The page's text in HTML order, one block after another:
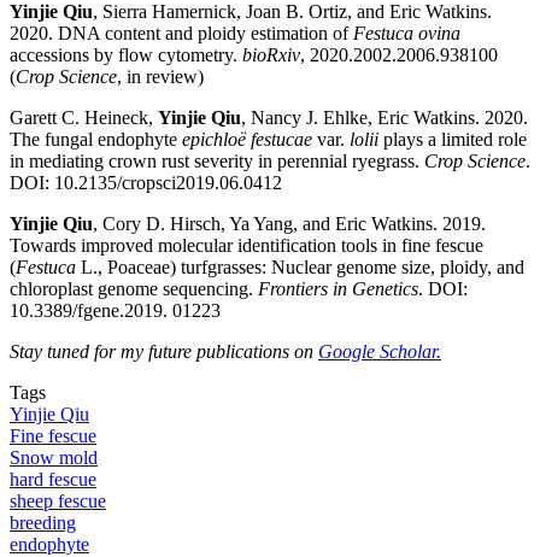
Yinjie Qiu, Sierra Hamernick, Joan B. Ortiz, and Eric Watkins.
2020. DNA content and ploidy estimation ofFestuca ovina
accessions by flow cytometry. bioRxiv, 2020.2002.2006.938100
(Crop Science, in review)
Garett C. Heineck, Yinjie Qiu, Nancy J. Ehlke, Eric Watkins. 2020.
The fungal endophyte epichloë festucae var. lolii plays a limited role
in mediating crown rust severity in perennial ryegrass. Crop Science.
DOI: 10.2135/cropsci2019.06.0412
Yinjie Qiu, Cory D. Hirsch, Ya Yang, and Eric Watkins. 2019.
Towards improved molecular identification tools in fine fescue
(Festuca L., Poaceae) turfgrasses: Nuclear genome size, ploidy, and
chloroplast genome sequencing. Frontiers in Genetics. DOI:
10.3389/fgene.2019. 01223
Stay tuned for my future publications on Google Scholar.
Tags
Yinjie Qiu
Fine fescue
Snow mold
hard fescue
sheep fescue
breeding
endophyte